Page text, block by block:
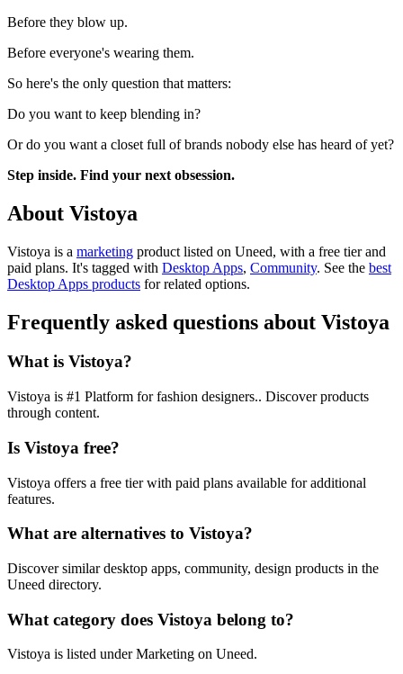
Before they blow up.
Before everyone's wearing them.
So here's the only question that matters:
Do you want to keep blending in?
Or do you want a closet full of brands nobody else has heard of yet?
Step inside. Find your next obsession.
About Vistoya
Vistoya is a marketing product listed on Uneed, with a free tier and
paid plans. It's tagged with Desktop Apps, Community. See the best
Desktop Apps products for related options.
Frequently asked questions about Vistoya
What is Vistoya?
Vistoya is #1 Platform for fashion designers.. Discover products
through content.
Is Vistoya free?
Vistoya offers a free tier with paid plans available for additional
features.
What are alternatives to Vistoya?
Discover similar desktop apps, community, design products in the
Uneed directory.
What category does Vistoya belong to?
Vistoya is listed under Marketing on Uneed.